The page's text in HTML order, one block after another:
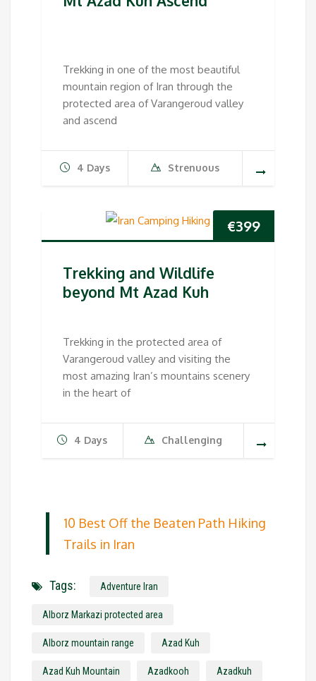
Trekking in one of the most beautiful
mountain region of Iran through the
protected area of Varangeroud valley
and ascend
4 Days Strenuous
€399
Trekking and Wildlife
beyond Mt Azad Kuh
Trekking in the protected area of
Varangeroud valley and visiting the
most amazing Iran’s mountains scenery
in the heart of
4 Days Challenging
10 Best Off the Beaten Path Hiking
Trails in Iran
Tags: Adventure Iran
Alborz Markazi protected area
Alborz mountain range Azad Kuh
Azad Kuh Mountain Azadkooh Azadkuh